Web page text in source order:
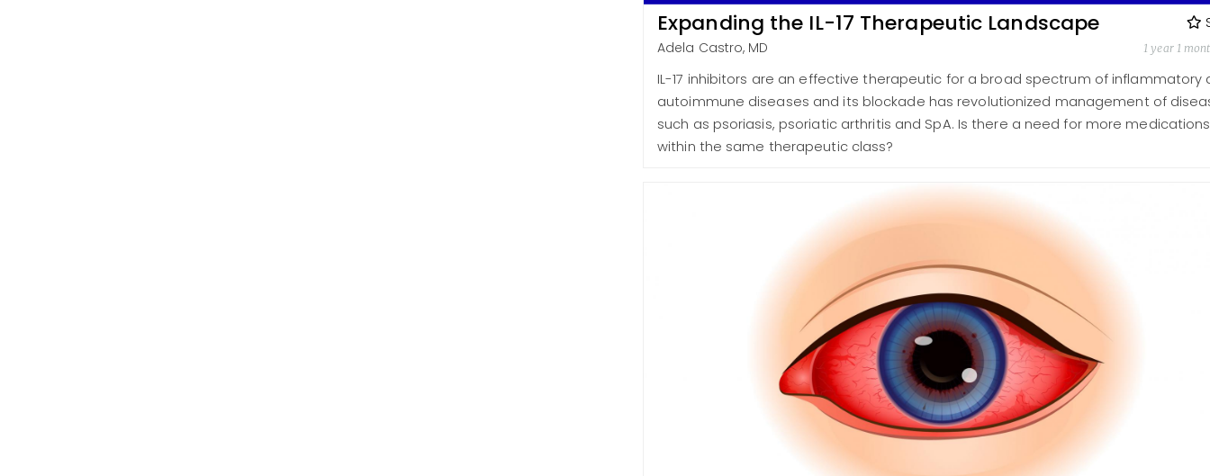
Expanding the IL-17 Therapeutic Landscape
Adela Castro, MD
1 year 1
IL-17 inhibitors are an effective therapeutic for a broad spectrum of inflammatory
autoimmune diseases and its blockade has revolutionized management of
such as psoriasis, psoriatic arthritis and SpA. Is there a need for more medications
within the same therapeutic class?